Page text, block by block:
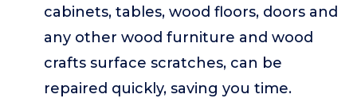
cabinets, tables, wood floors, doors and
any other wood furniture and wood
crafts surface scratches, can be
repaired quickly, saving you time.